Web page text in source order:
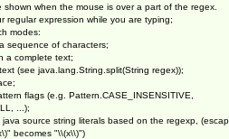
shown when the mouse is over a part of the regex.
regular expression while you are typing;
modes:
sequence of characters;
a complete text;
(see java.lang.String.split(String regex));
flags (e.g. Pattern.CASE_INSENSITIVE,
...);
source string literals based on the regexp,
becomes "\\(x\\)")